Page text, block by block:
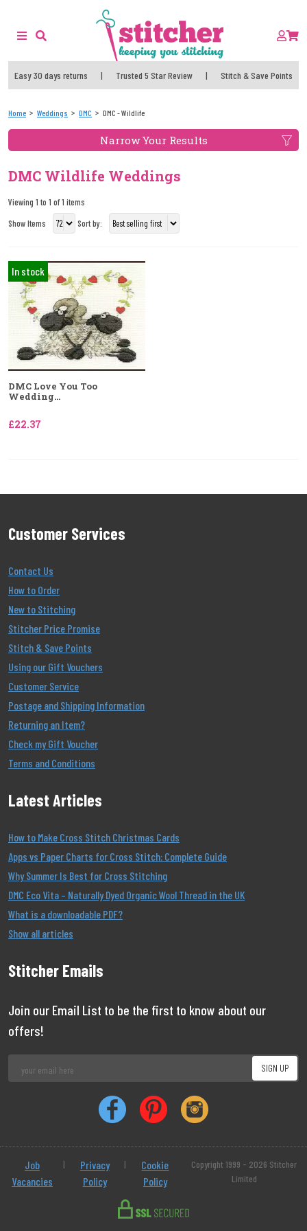
Easy 30 days returns | Trusted 5 Star Review | Stitch & Save Points
Home Weddings DMC DMC - Wildlife
Narrow Your Results
DMC Wildlife Weddings
Viewing 1 to 1 of 1 items
Show Items
Sort by:
In stock
DMC Love You Too
Wedding...
£22.37
Customer Services
Contact Us
How to Order
New to Stitching
Stitcher Price Promise
Stitch & Save Points
Using our Gift Vouchers
Customer Service
Postage and Shipping Information
Returning an Item?
Check my Gift Voucher
Terms and Conditions
Latest Articles
How to Make Cross Stitch Christmas Cards
Apps vs Paper Charts for Cross Stitch: Complete Guide
Why Summer Is Best for Cross Stitching
DMC Eco Vita – Naturally Dyed Organic Wool Thread in the UK
What is a downloadable PDF?
Show all articles
Stitcher Emails
Join our Email List to be the first to know about our
offers!
Job
Vacancies
|
Privacy
Policy
|
Cookie
Policy
Copyright 1999 - 2026 Stitcher
Limited